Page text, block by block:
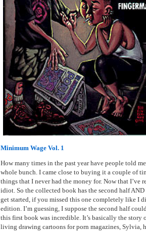
Minimum Wage Vol. 1
How many times in the past year have people told
whole bunch. I came close to buying it a couple of
things that I never had the money for. Now that I’ve
idiot. So the collected book has the second half AND
get started, if you missed this one completely like I
edition. I’m guessing, I suppose the second half
this first book was incredible. It’s basically the story
living drawing cartoons for porn magazines, Sylvia,